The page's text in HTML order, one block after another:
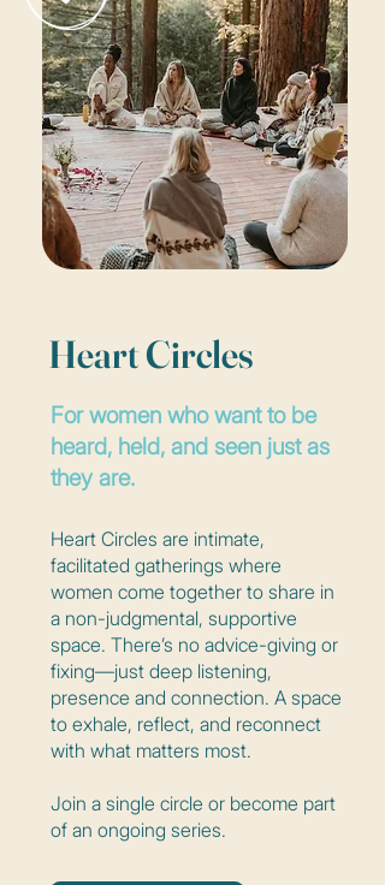
For women who want to be
heard, held, and seen just as
they are.
Heart Circles are intimate,
facilitated gatherings where
women come together to share in
a non-judgmental, supportive
space. There’s no advice-giving or
fixing—just deep listening,
presence and connection. A space
to exhale, reflect, and reconnect
with what matters most.
Join a single circle or become part
of an ongoing series.
Heart Circles